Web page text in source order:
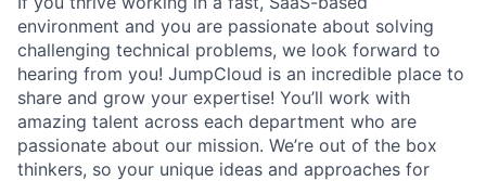
environment and you are passionate about solving
challenging technical problems, we look forward to
hearing from you! JumpCloud is an incredible place to
share and grow your expertise! You’ll work with
amazing talent across each department who are
passionate about our mission. We’re out of the box
thinkers, so your unique ideas and approaches for